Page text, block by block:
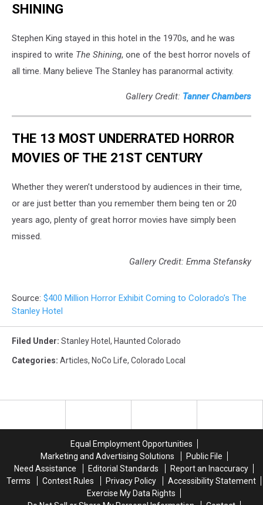
SHINING
Stephen King stayed in this hotel in the 1970s, and he was
inspired to write The Shining, one of the best horror novels of
all time. Many believe The Stanley has paranormal activity.
Gallery Credit: Tanner Chambers
THE 13 MOST UNDERRATED HORROR
MOVIES OF THE 21ST CENTURY
Whether they weren’t understood by audiences in their time,
or are just better than you remember them being ten or 20
years ago, plenty of great horror movies have simply been
missed.
Gallery Credit: Emma Stefansky
Source: $400 Million Horror Exhibit Coming to Colorado’s The
Stanley Hotel
Filed Under: Stanley Hotel , Haunted Colorado
Categories: Articles, NoCo Life, Colorado Local
Equal Employment Opportunities
Marketing and Advertising Solutions
Public File
Need Assistance
Editorial Standards
Report an Inaccuracy
Terms
Contest Rules Privacy Policy
Accessibility Statement
Exercise My Data Rights